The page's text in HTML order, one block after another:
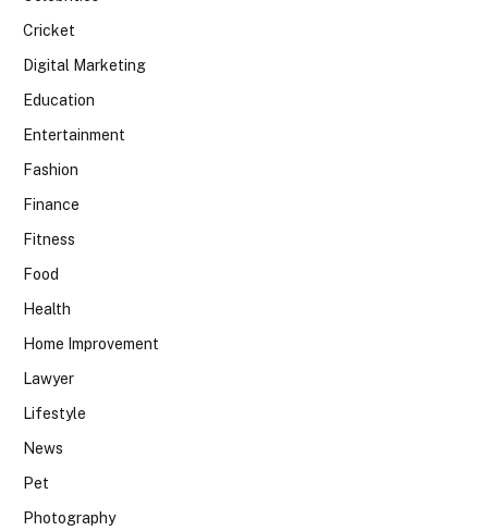
Cricket
Digital Marketing
Education
Entertainment
Fashion
Finance
Fitness
Food
Health
Home Improvement
Lawyer
Lifestyle
News
Pet
Photography